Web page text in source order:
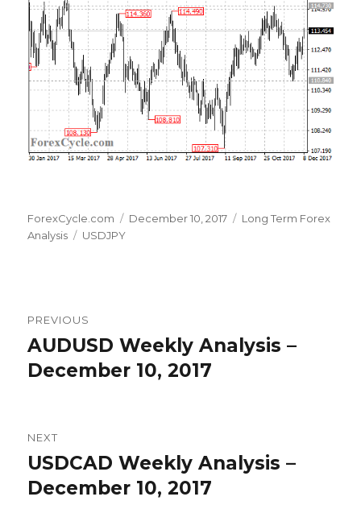
Author
ForexCycle.com
Posted
December 10, 2017 Categories
Long Term Forex
Analysis
Tags
USDJPY
navigation
PREVIOUS
Previous
post:
AUDUSD Weekly Analysis –
December 10, 2017
NEXT
Next
post:
USDCAD Weekly Analysis –
December 10, 2017